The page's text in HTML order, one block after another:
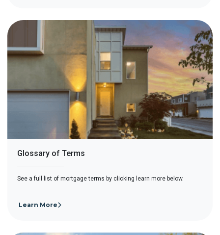
Glossary of Terms
See a full list of mortgage terms by clicking learn more below.
Learn More